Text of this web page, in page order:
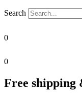
Search
0
0
Free shipping